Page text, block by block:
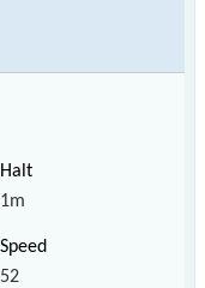
1m
52